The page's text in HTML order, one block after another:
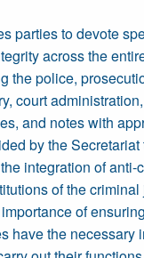
parties to devote
across the
the police,
court
and notes with
by the
integration of anti-
of the
of
have the necessary